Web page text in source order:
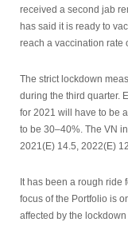
received a second jab
has said it is ready to
reach a vaccination rate
The strict lockdown
during the third quarter.
for 2021 will have to be
to be 30–40%. The VN
2021(E) 14.5, 2022(E)
It has been a rough ride
focus of the Portfolio is
affected by the